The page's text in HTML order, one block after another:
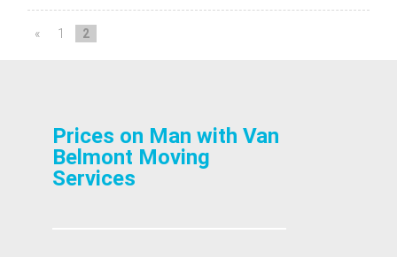
« 1 2
Prices on Man with Van
Belmont Moving
Services